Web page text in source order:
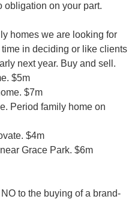
obligation on your part.
homes we are looking for
in deciding or like clients
next year. Buy and sell.
$5m
$7m
Period family home on
$4m
Grace Park. $6m
NO to the buying of a brand-